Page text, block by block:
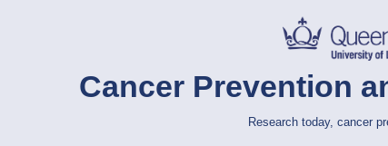
Cancer Prevention
Research today, cancer